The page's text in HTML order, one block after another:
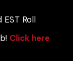
Roll
Click here